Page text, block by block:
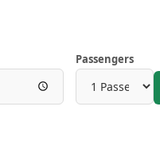
Passengers